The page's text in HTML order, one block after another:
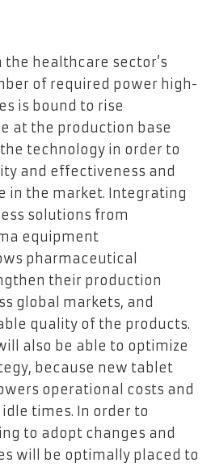
healthcare sector’s
of required power high-
is bound to rise
at the production base
technology in order to
and effectiveness and
in the market. Integrating
solutions from
equipment
pharmaceutical
their production
global markets, and
quality of the products.
also be able to optimize
because new tablet
operational costs and
times. In order to
to adopt changes and
will be optimally placed to